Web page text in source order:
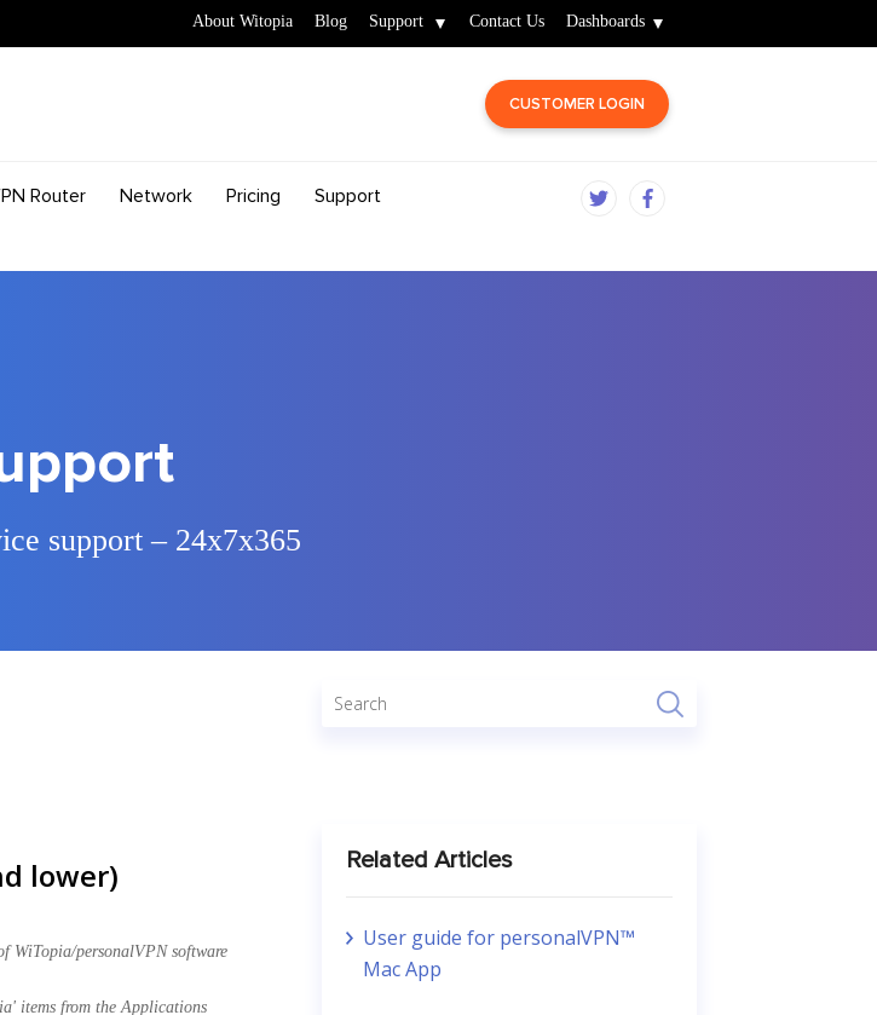
About Witopia Blog Support Contact Us Dashboards
CUSTOMER LOGIN
Router Network Pricing Support
support – 24x7x365
lower)
WiTopia/personalVPN software
items from the Applications
Related Articles
User guide for personalVPN™
Mac App